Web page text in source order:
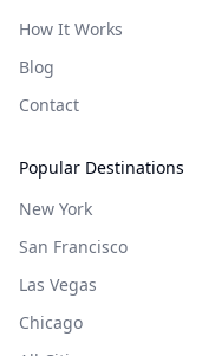
How It Works
Blog
Contact
Popular Destinations
New York
San Francisco
Las Vegas
Chicago